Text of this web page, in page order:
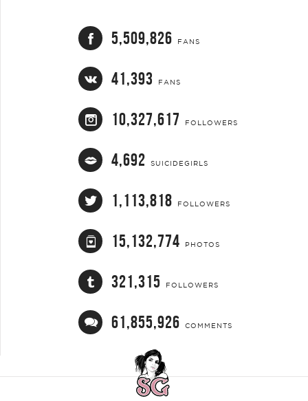
5,509,826 FANS
41,393 FANS
10,327,617 FOLLOWERS
4,692 SUICIDEGIRLS
1,113,818 FOLLOWERS
15,132,774 PHOTOS
321,315 FOLLOWERS
61,855,926 COMMENTS